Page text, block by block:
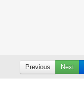
Previous Next